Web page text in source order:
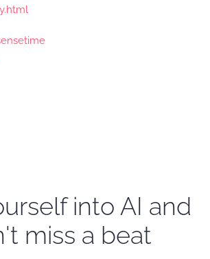
into AI and
miss a beat